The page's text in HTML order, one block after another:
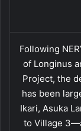
Following
of Longinus
Project, the
has been
Ikari, Asuka
to Village